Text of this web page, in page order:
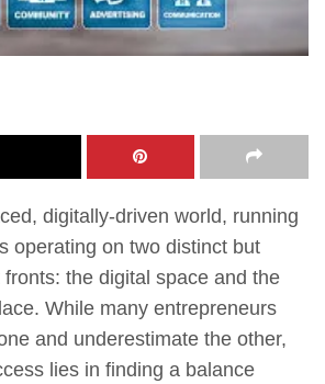
digitally-driven world, running
operating on two distinct but
the digital space and the
While many entrepreneurs
and underestimate the other,
lies in finding a balance